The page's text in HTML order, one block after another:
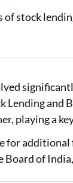
Insurance
Gold Bond
IPO
Indices
Stock
Stock
of stock
Lending and
playing a
for
Board of